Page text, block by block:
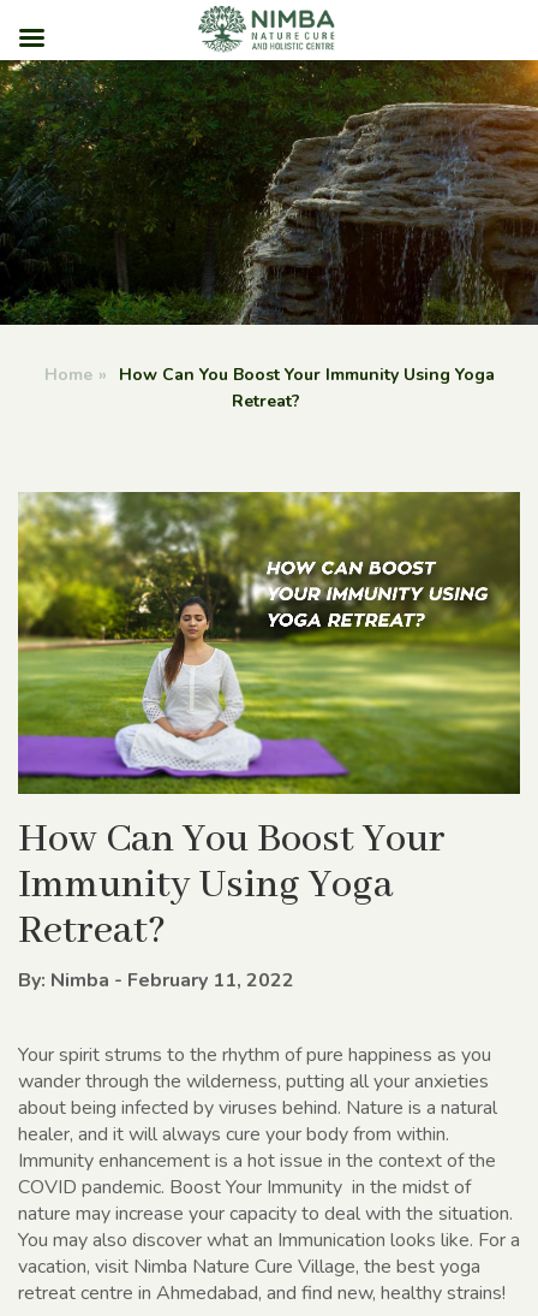
Skip
to
content
Home »
How Can You Boost Your Immunity Using Yoga
Retreat?
How Can You Boost Your
Immunity Using Yoga
Retreat?
By: Nimba - February 11, 2022
Your spirit strums to the rhythm of pure happiness as you
wander through the wilderness, putting all your anxieties
about being infected by viruses behind. Nature is a natural
healer, and it will always cure your body from within.
Immunity enhancement is a hot issue in the context of the
COVID pandemic. Boost Your Immunity in the midst of
nature may increase your capacity to deal with the situation.
You may also discover what an Immunication looks like. For a
vacation, visit Nimba Nature Cure Village, the best yoga
retreat centre in Ahmedabad, and find new, healthy strains!